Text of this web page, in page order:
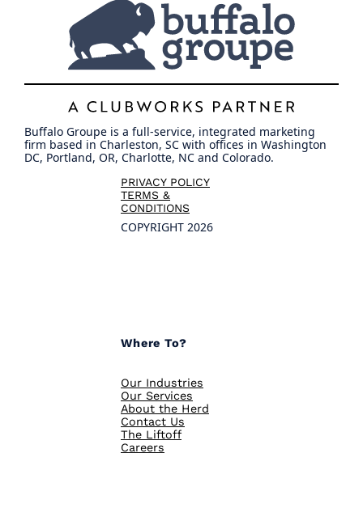
Buffalo Groupe is a full-service, integrated marketing
firm based in Charleston, SC with offices in Washington
DC, Portland, OR, Charlotte, NC and Colorado.
PRIVACY POLICY
TERMS &
CONDITIONS
COPYRIGHT 2026
Where To?
Our Industries
Our Services
About the Herd
Contact Us
The Liftoff
Careers